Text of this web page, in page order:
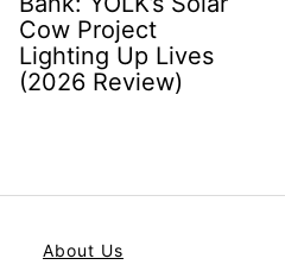
Cow Project
Lighting Up Lives
(2026 Review)
About Us